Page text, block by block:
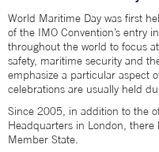
World Maritime Day was first
of the IMO Convention’s entry
throughout the world to focus
safety, maritime security and
emphasize a particular aspect
celebrations are usually held
Since 2005, in addition to the
Headquarters in London, there
Member State.